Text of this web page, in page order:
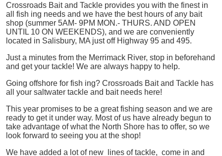
Crossroads Bait and Tackle provides you with the finest in
all
fish ing needs and we have the best hours of any bait
shop (summer 5AM- 9PM MON.- THURS. AND OPEN
UNTIL 10 ON WEEKENDS), and we are conveniently
located in Salisbury, MA just off Highway 95 and 495.
Just a minutes from the Merrimack River, stop in beforehand
and get your tackle! We are always happy to help.
Going offshore for fish ing? Crossroads Bait and Tackle has
all your saltwater tackle and bait needs here!
This year promises to be a great fishing season and we are
ready to get it under way. Most of us have already begun to
take advantage of what the North Shore has to offer, so we
look forward to seeing you at the shop!
We have added a lot of new lines of tackle, come in and